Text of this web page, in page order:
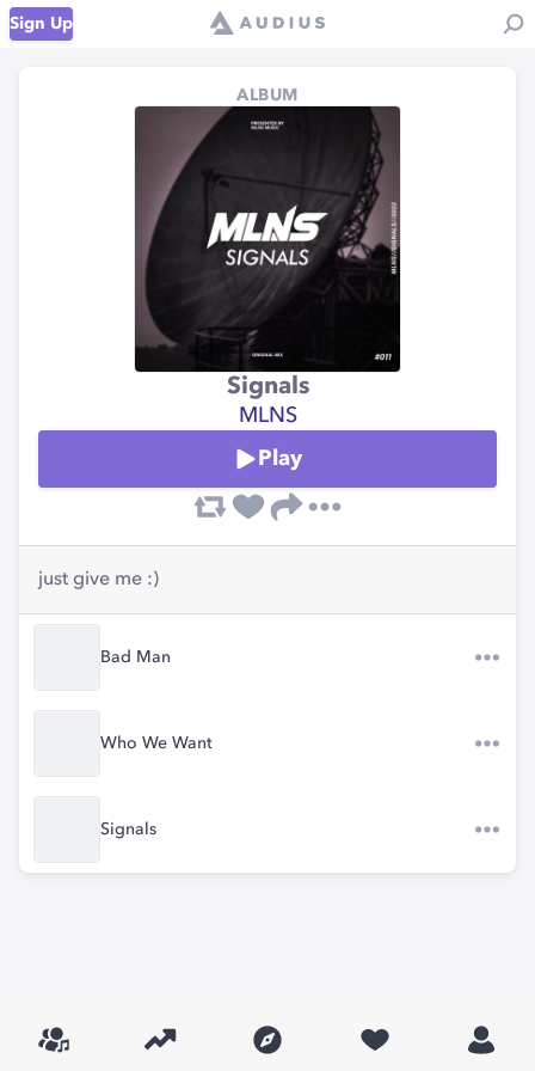
Sign Up
ALBUM
Signals
MLNS
Play
just give me :)
Bad Man
Who We Want
Signals